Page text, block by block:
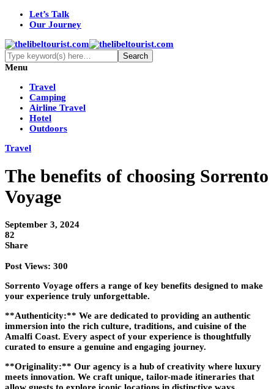
Let’s Talk
Our Journey
Menu
Travel
Camping
Airline Travel
Hotel
Outdoors
Travel
The benefits of choosing Sorrento
Voyage
September 3, 2024
82
Share
Post Views: 300
Sorrento Voyage offers a range of key benefits designed to make
your experience truly unforgettable.
**Authenticity:** We are dedicated to providing an authentic
immersion into the rich culture, traditions, and cuisine of the
Amalfi Coast. Every aspect of your experience is thoughtfully
curated to ensure a genuine and engaging journey.
**Originality:** Our agency is a hub of creativity where luxury
meets innovation. We craft unique, tailor-made itineraries that